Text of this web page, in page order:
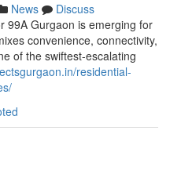
News
Discuss
99A Gurgaon is emerging for
convenience, connectivity,
of the swiftest-escalating
residential-